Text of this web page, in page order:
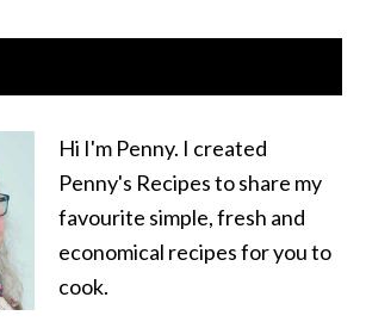
Hi I'm Penny. I created
Penny's Recipes to share my
favourite simple, fresh and
economical recipes for you to
cook.